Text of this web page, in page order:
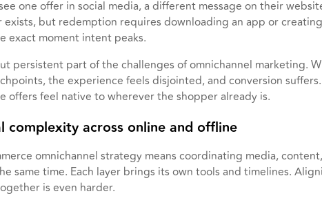
one offer in social media, a different message on their
but redemption requires downloading an app or
exact moment intent peaks.
persistent part of the challenges of omnichannel marketing.
the experience feels disjointed, and conversion
offers feel native to wherever the shopper already is.
complexity across online and offline
omnichannel strategy means coordinating media,
same time. Each layer brings its own tools and timelines.
is even harder.